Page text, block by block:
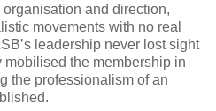
and direction,
movements with no real
leadership never lost sight
mobilised the membership in
the professionalism of an